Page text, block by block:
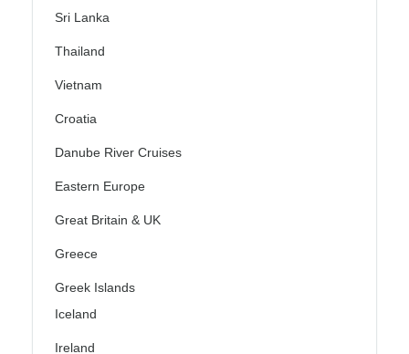
Sri Lanka
Thailand
Vietnam
Croatia
Danube River Cruises
Eastern Europe
Great Britain & UK
Greece
Greek Islands
Iceland
Ireland